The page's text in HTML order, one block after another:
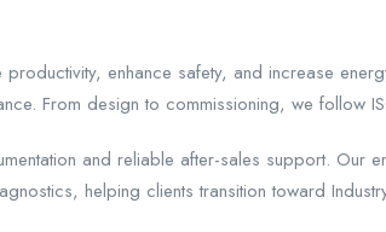
productivity, enhance safety, and increase
From design to commissioning, we follow
and reliable after-sales support. Our
helping clients transition toward